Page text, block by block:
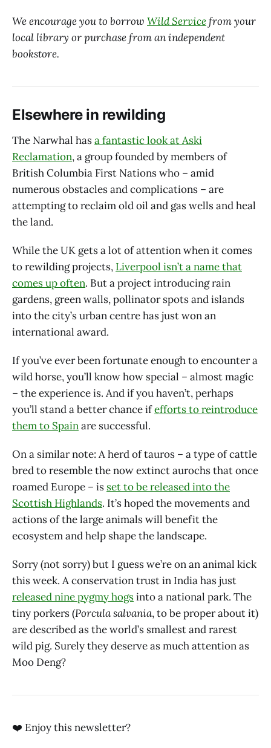
We encourage you to borrow Wild Servicefrom your
local library or purchase from an independent
bookstore.
Elsewhere in rewilding
The Narwhal hasa fantastic look at Aski
Reclamation, a group founded by members of
British Columbia First Nations who – amid
numerous obstacles and complications – are
attempting to reclaim old oil and gas wells and heal
the land.
While the UK gets a lot of attention when it comes
to rewilding projects, Liverpool isn’t a name that
comes up often. But a project introducing rain
gardens, green walls, pollinator spots and islands
into the city’s urban centre has just won an
international award.
If you’ve ever been fortunate enough to encounter a
wild horse, you’ll know how special – almost magic
– the experience is. And if you haven’t, perhaps
you’ll stand a better chance ifefforts to reintroduce
them to Spainare successful.
On a similar note: A herd of tauros – a type of cattle
bred to resemble the now extinct aurochs that once
roamed Europe – is set to be released into the
Scottish Highlands. It’s hoped the movements and
actions of the large animals will benefit the
ecosystem and help shape the landscape.
Sorry (not sorry) but I guess we’re on an animal kick
this week. A conservation trust in India has just
released nine pygmy hogsinto a national park. The
tiny porkers (Porcula salvania, to be proper about it)
are described as the world’s smallest and rarest
wild pig. Surely they deserve as much attention as
Moo Deng?
❤️ Enjoy this newsletter?‌‌‌‌